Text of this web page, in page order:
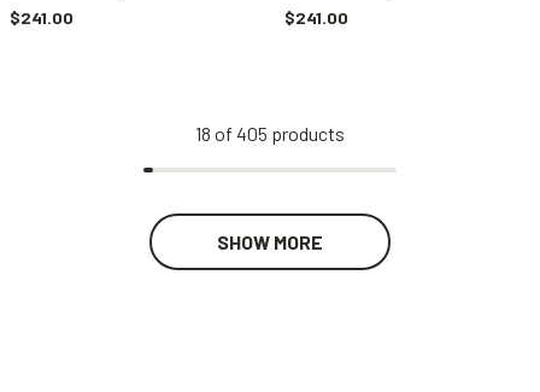
$241.00 $241.00
18 of 405 products
SHOW MORE